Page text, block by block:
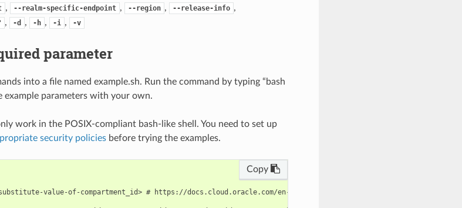
, --realm-specific-endpoint , --region , --release-info ,
, -d , -h , -i , -v
parameter
into a file named example.sh. Run the command by typing “bash
example parameters with your own.
work in the POSIX-compliant bash-like shell. You need to set up
security policiesbefore trying the examples.
Copy
value-of-compartment_id> # https://docs.cloud.oracle.com/en-us/iaas/tools/oci-cli/latest/